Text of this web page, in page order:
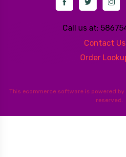
Call us at:
Contact Us
Order
This ecommerce software is powered by
reserved.